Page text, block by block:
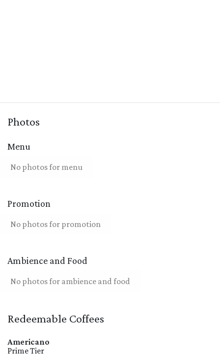
Photos
Menu
No photos for menu
Promotion
No photos for promotion
Ambience and Food
No photos for ambience and food
Redeemable Coffees
Americano
Prime Tier